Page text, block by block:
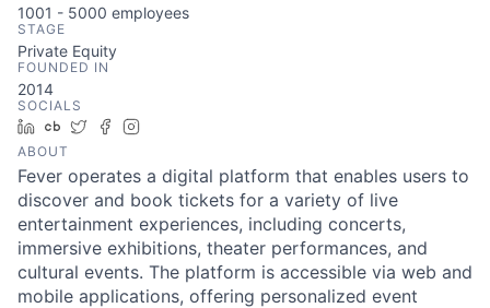
1001 - 5000 employees
STAGE
Private Equity
FOUNDED IN
2014
SOCIALS
LinkedIn
Crunchbase
TwitterFacebook
ABOUT
Fever operates a digital platform that enables users to
discover and book tickets for a variety of live
entertainment experiences, including concerts,
immersive exhibitions, theater performances, and
cultural events. The platform is accessible via web and
mobile applications, offering personalized event